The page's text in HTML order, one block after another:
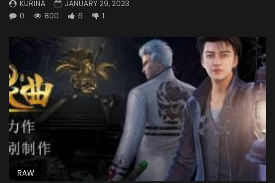
KURINA
JANUARY 29, 2023
0
800 6 1
RAW